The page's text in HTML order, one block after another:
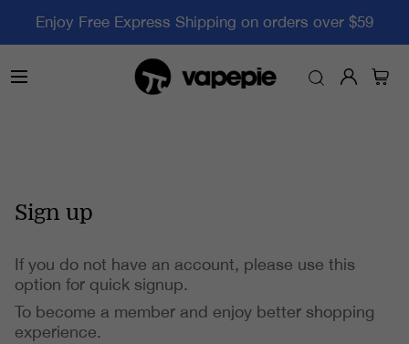
Enjoy Free Express Shipping on orders over $59
Sign up
If you do not have an account, please use this
option for quick signup.
To become a member and enjoy better shopping
experience.